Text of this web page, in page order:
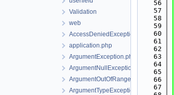
Validation
web
AccessDeniedException.php
application.php
ArgumentException.php
ArgumentNullException.php
ArgumentOutOfRangeException.php
ArgumentTypeException.php
   56
   57
   58
   59
   60
   61
   62
   63
   64
   65
   66
   67